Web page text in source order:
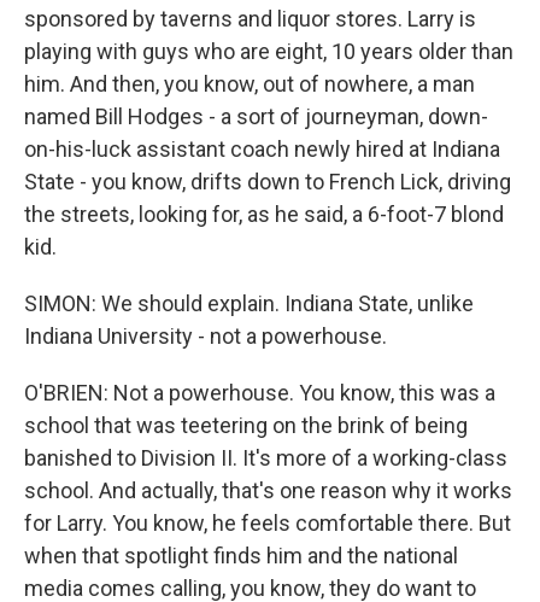
sponsored by taverns and liquor stores. Larry is
playing with guys who are eight, 10 years older than
him. And then, you know, out of nowhere, a man
named Bill Hodges - a sort of journeyman, down-
on-his-luck assistant coach newly hired at Indiana
State - you know, drifts down to French Lick, driving
the streets, looking for, as he said, a 6-foot-7 blond
kid.
SIMON: We should explain. Indiana State, unlike
Indiana University - not a powerhouse.
O'BRIEN: Not a powerhouse. You know, this was a
school that was teetering on the brink of being
banished to Division II. It's more of a working-class
school. And actually, that's one reason why it works
for Larry. You know, he feels comfortable there. But
when that spotlight finds him and the national
media comes calling, you know, they do want to